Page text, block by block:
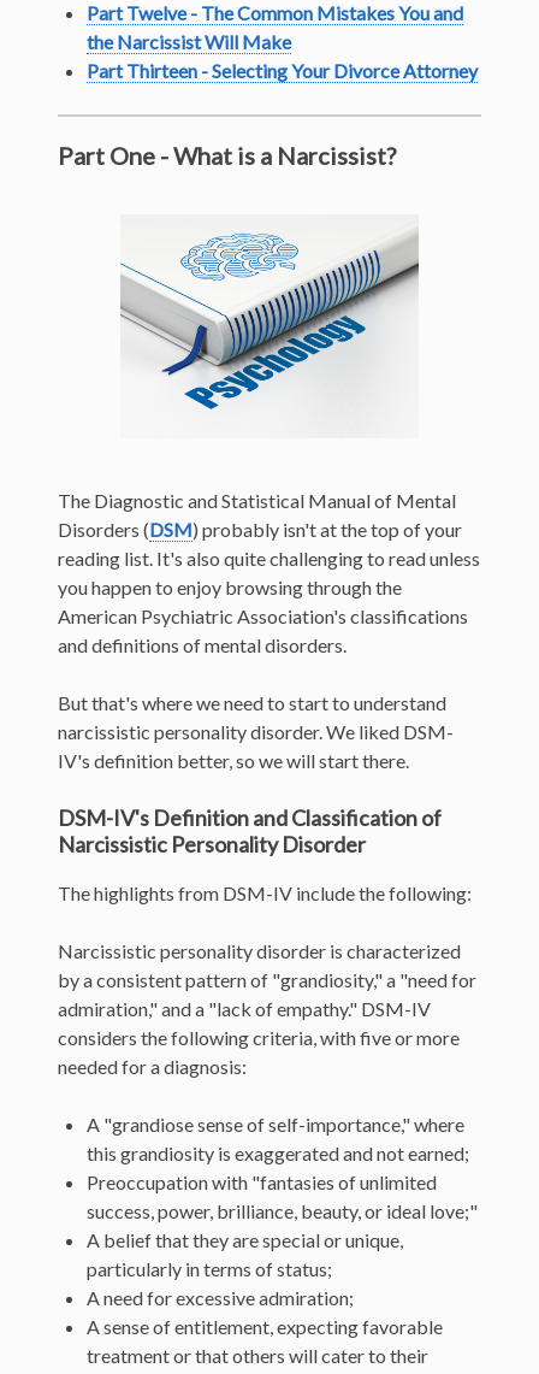
Part Twelve - The Common Mistakes You and
the Narcissist Will Make
Part Thirteen - Selecting Your Divorce Attorney
Part One - What is a Narcissist?
The Diagnostic and Statistical Manual of Mental
Disorders (DSM) probably isn't at the top of your
reading list. It's also quite challenging to read unless
you happen to enjoy browsing through the
American Psychiatric Association's classifications
and definitions of mental disorders.
But that's where we need to start to understand
narcissistic personality disorder. We liked DSM-
IV's definition better, so we will start there.
DSM-IV's Definition and Classification of
Narcissistic Personality Disorder
The highlights from DSM-IV include the following:
Narcissistic personality disorder is characterized
by a consistent pattern of "grandiosity," a "need for
admiration," and a "lack of empathy." DSM-IV
considers the following criteria, with five or more
needed for a diagnosis:
A "grandiose sense of self-importance," where
this grandiosity is exaggerated and not earned;
Preoccupation with "fantasies of unlimited
success, power, brilliance, beauty, or ideal love;"
A belief that they are special or unique,
particularly in terms of status;
A need for excessive admiration;
A sense of entitlement, expecting favorable
treatment or that others will cater to their